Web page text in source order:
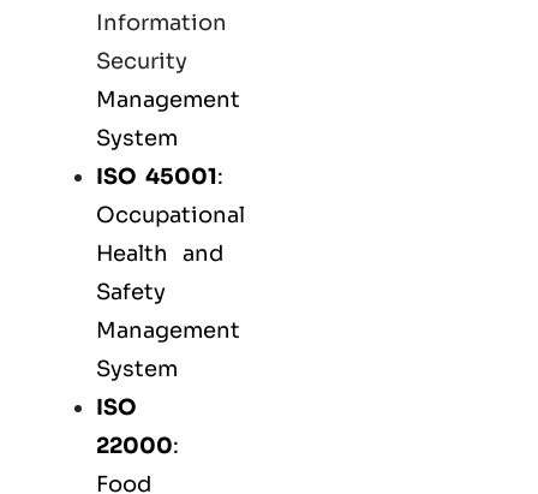
Information
Security
Management
System
ISO 45001:
Occupational
Health and
Safety
Management
System
ISO
22000:
Food